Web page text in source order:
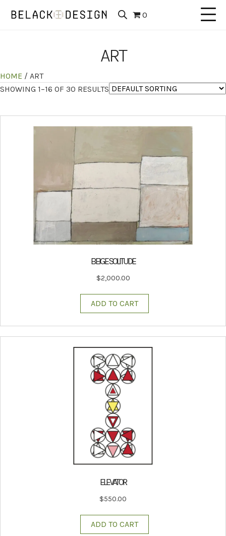
0
ART
HOME / ART
SHOWING 1–16 OF 30 RESULTS
BEIGE SOLITUDE
$2,000.00
ADD TO CART
ELEVATOR
$550.00
ADD TO CART